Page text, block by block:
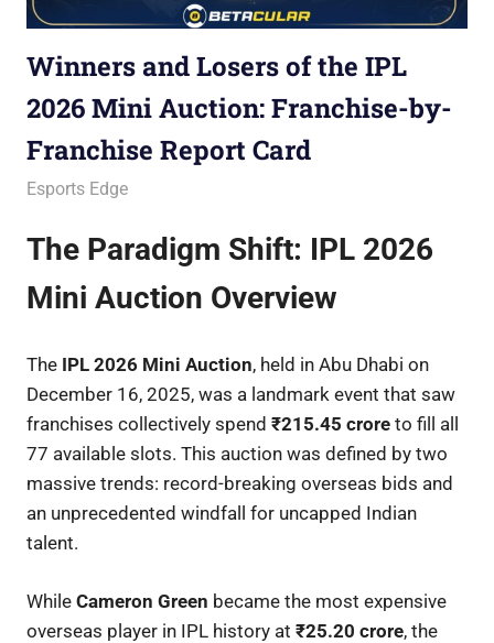
Winners and Losers of the IPL
2026 Mini Auction: Franchise-by-
Franchise Report Card
December 17, 2025
Betacular
Esports Edge
The Paradigm Shift: IPL 2026
Mini Auction Overview
The IPL 2026 Mini Auction, held in Abu Dhabi on
December 16, 2025, was a landmark event that saw
franchises collectively spend ₹215.45 crore to fill all
77 available slots. This auction was defined by two
massive trends: record-breaking overseas bids and
an unprecedented windfall for uncapped Indian
talent.
While Cameron Green became the most expensive
overseas player in IPL history at ₹25.20 crore, the